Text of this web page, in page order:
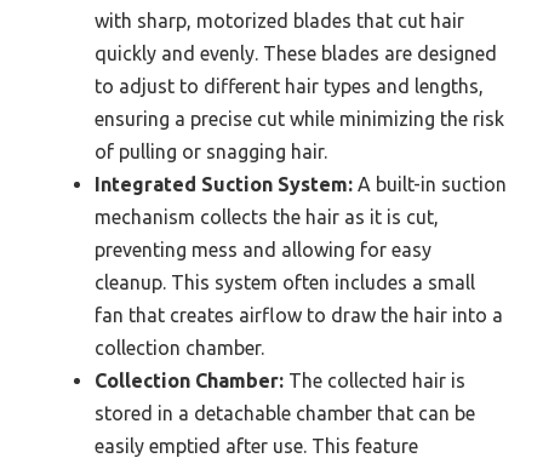
with sharp, motorized blades that cut hair
quickly and evenly. These blades are designed
to adjust to different hair types and lengths,
ensuring a precise cut while minimizing the risk
of pulling or snagging hair.
Integrated Suction System: A built-in suction
mechanism collects the hair as it is cut,
preventing mess and allowing for easy
cleanup. This system often includes a small
fan that creates airflow to draw the hair into a
collection chamber.
Collection Chamber: The collected hair is
stored in a detachable chamber that can be
easily emptied after use. This feature